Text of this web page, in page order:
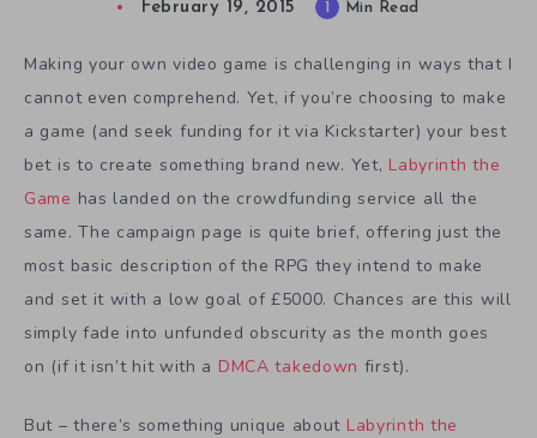
February 19, 2015 1 Min Read
Making your own video game is challenging in ways that I
cannot even comprehend. Yet, if you’re choosing to make
a game (and seek funding for it via Kickstarter) your best
bet is to create something brand new. Yet, Labyrinth the
Game has landed on the crowdfunding service all the
same. The campaign page is quite brief, offering just the
most basic description of the RPG they intend to make
and set it with a low goal of £5000. Chances are this will
simply fade into unfunded obscurity as the month goes
on (if it isn’t hit with a DMCA takedown first).
But – there’s something unique about Labyrinth the